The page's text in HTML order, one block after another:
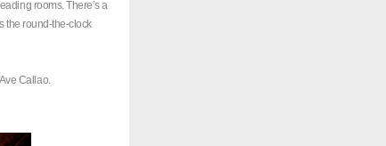
rooms. There’s a
the round-the-clock
Callao.